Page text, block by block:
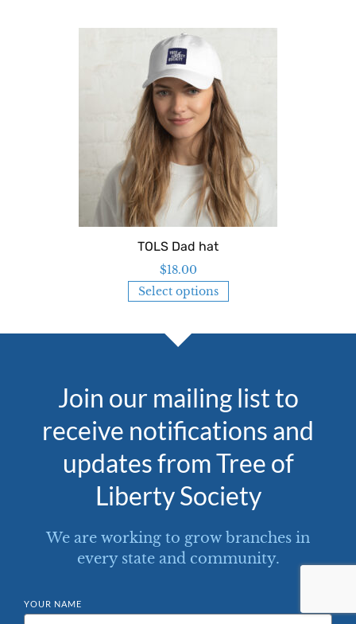
TOLS Dad hat
$18.00
Select options
Join our mailing list to
receive notifications and
updates from Tree of
Liberty Society
We are working to grow branches in
every state and community.
YOUR NAME